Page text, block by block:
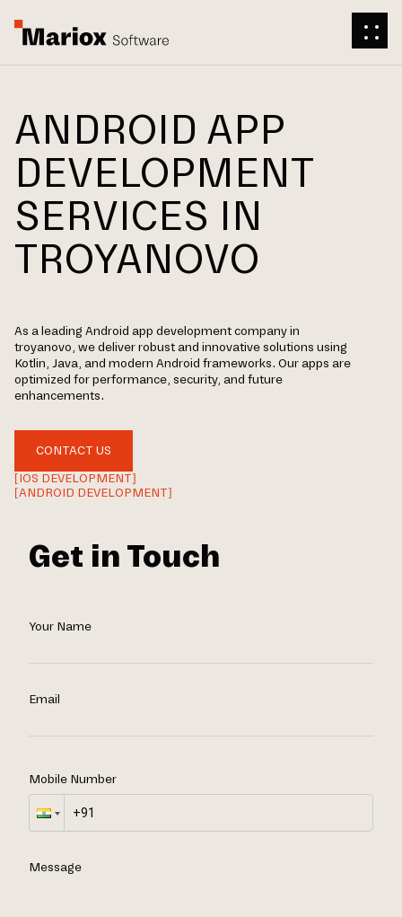
ANDROID APP
DEVELOPMENT
SERVICES IN
TROYANOVO
As a leading Android app development company in
troyanovo, we deliver robust and innovative solutions using
Kotlin, Java, and modern Android frameworks. Our apps are
optimized for performance, security, and future
enhancements.
CONTACT US
[IOS DEVELOPMENT]
[ANDROID DEVELOPMENT]
Get in Touch
Your Name
Email
Mobile Number
Message